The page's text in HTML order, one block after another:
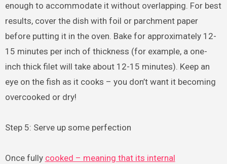
enough to accommodate it without overlapping. For best
results, cover the dish with foil or parchment paper
before putting it in the oven. Bake for approximately 12-
15 minutes per inch of thickness (for example, a one-
inch thick filet will take about 12-15 minutes). Keep an
eye on the fish as it cooks – you don’t want it becoming
overcooked or dry!
Step 5: Serve up some perfection
Once fully cooked – meaning that its internal